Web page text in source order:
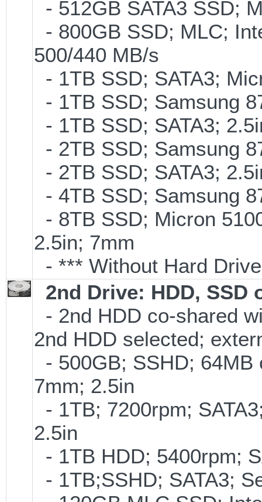
- 512GB SATA3 SSD;
- 800GB SSD; MLC;
500/440 MB/s
- 1TB SSD; SATA3;
- 1TB SSD; Samsung
- 1TB SSD; SATA3;
- 2TB SSD; Samsung
- 2TB SSD; SATA3;
- 4TB SSD; Samsung
- 8TB SSD; Micron
2.5in; 7mm
- *** Without Hard
2nd Drive: HDD, SSD
- 2nd HDD co-shared
2nd HDD selected;
- 500GB; SSHD; 64MB
7mm; 2.5in
- 1TB; 7200rpm;
2.5in
- 1TB HDD; 5400rpm;
- 1TB;SSHD; SATA3;